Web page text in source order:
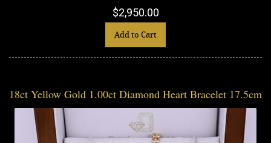
$2,950.00
Add to Cart
18ct Yellow Gold 1.00ct Diamond Heart Bracelet 17.5cm